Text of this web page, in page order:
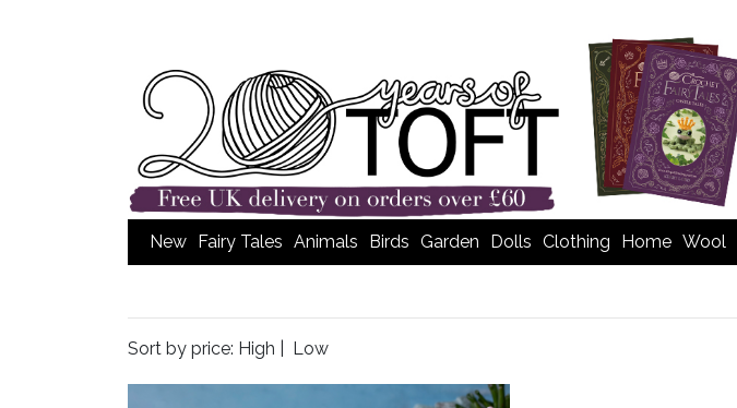
New Fairy Tales Animals Birds Garden Dolls Clothing Home Wool
Sort by price: High Low